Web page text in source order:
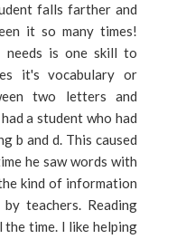
falls farther and
it so many times!
needs is one skill to
it's vocabulary or
two letters and
a student who had
b and d. This caused
he saw words with
kind of information
teachers. Reading
time. I like helping